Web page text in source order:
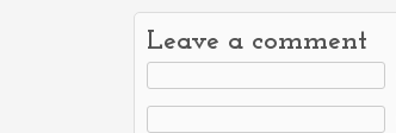
Leave a comment